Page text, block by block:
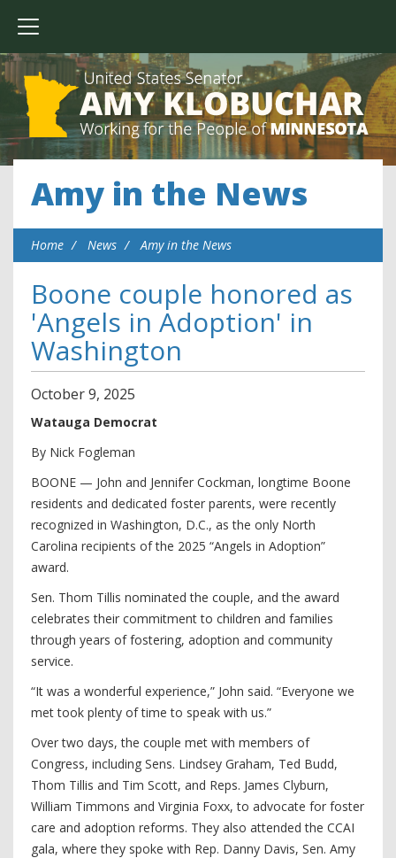
Amy in the News
Home News Amy in the News
Boone couple honored as
'Angels in Adoption' in
Washington
October9, 2025
Watauga Democrat
By Nick Fogleman
BOONE — John and Jennifer Cockman, longtime Boone
residents and dedicated foster parents, were recently
recognized in Washington, D.C., as the only North
Carolina recipients of the 2025 “Angels in Adoption”
award.
Sen. Thom Tillis nominated the couple, and the award
celebrates their commitment to children and families
through years of fostering, adoption and community
service.
“It was a wonderful experience,” John said. “Everyone we
met took plenty of time to speak with us.”
Over two days, the couple met with members of
Congress, including Sens. Lindsey Graham, Ted Budd,
Thom Tillis and Tim Scott, and Reps. James Clyburn,
William Timmons and Virginia Foxx, to advocate for foster
care and adoption reforms. They also attended the CCAI
gala, where they spoke with Rep. Danny Davis, Sen. Amy